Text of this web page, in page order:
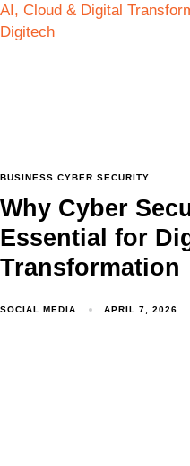
AI, Cloud & Digital
Digitech
BUSINESS CYBER SECURITY
Why Cyber
Essential for
Transformation
SOCIAL MEDIA APRIL 7, 2026